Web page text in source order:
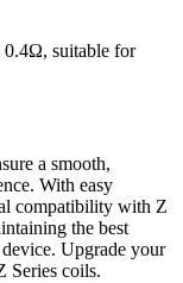
suitable for
a smooth,
With easy
compatibility with Z
the best
Upgrade your
Series coils.